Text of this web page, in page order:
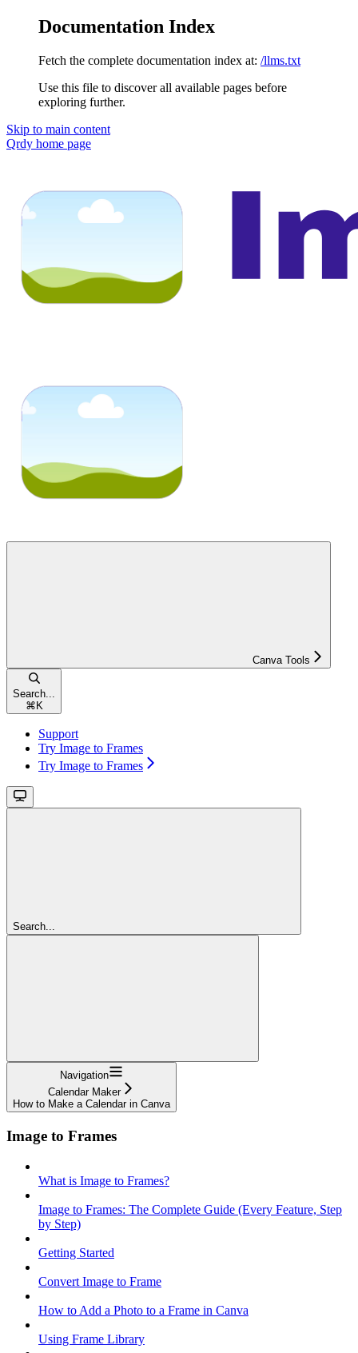
Documentation Index
Fetch the complete documentation index at: /llms.txt
Use this file to discover all available pages before
exploring further.
Skip to main content
Qrdy home page
Canva Tools
Search...
⌘ K
Support
Try Image to Frames
Try Image to Frames
Search...
Navigation
Calendar Maker
How to Make a Calendar in Canva
Image to Frames
What is Image to Frames?
Image to Frames: The Complete Guide (Every Feature, Step
by Step)
Getting Started
Convert Image to Frame
How to Add a Photo to a Frame in Canva
Using Frame Library